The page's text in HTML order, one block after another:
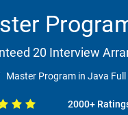
20 Interview
Master Program in Java
2000+